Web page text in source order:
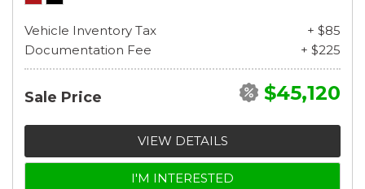
Vehicle Inventory Tax
+ $85
Documentation Fee
+ $225
Sale Price $45,120
VIEW DETAILS
I'M INTERESTED